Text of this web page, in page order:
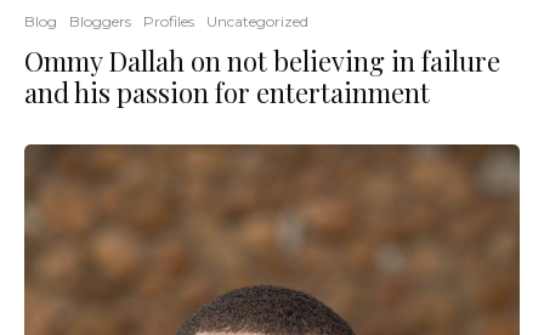
Blog Bloggers Profiles Uncategorized
Ommy Dallah on not believing in failure
and his passion for entertainment